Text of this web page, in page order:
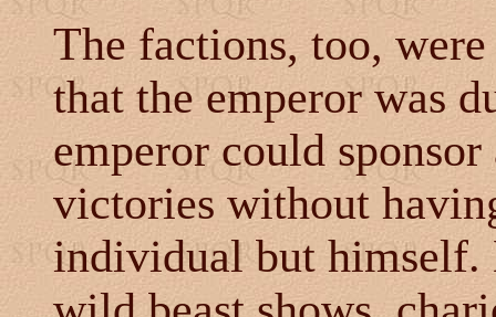
The factions, too,
that the emperor was
emperor could
victories without
individual but himself.